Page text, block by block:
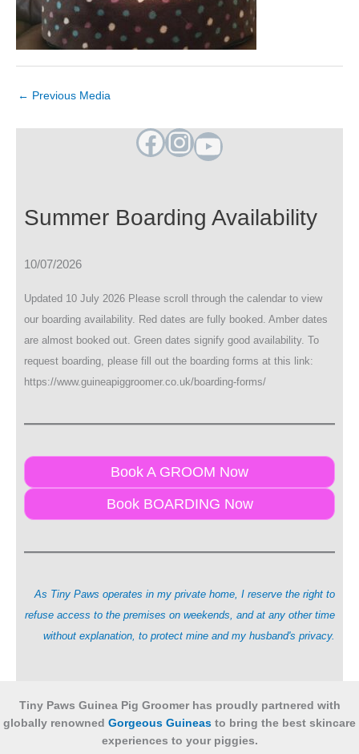
← Previous Media
Facebook InstagramYouTube
Summer Boarding Availability
10/07/2026
Updated 10 July 2026 Please scroll through the calendar to view
our boarding availability. Red dates are fully booked. Amber dates
are almost booked out. Green dates signify good availability. To
request boarding, please fill out the boarding forms at this link:
https://www.guineapiggroomer.co.uk/boarding-forms/
Book A GROOM Now
Book BOARDING Now
As Tiny Paws operates in my private home, I reserve the right to
refuse access to the premises on weekends, and at any other time
without explanation, to protect mine and my husband's privacy.
Tiny Paws Guinea Pig Groomer has proudly partnered with
globally renowned Gorgeous Guineas to bring the best skincare
experiences to your piggies.